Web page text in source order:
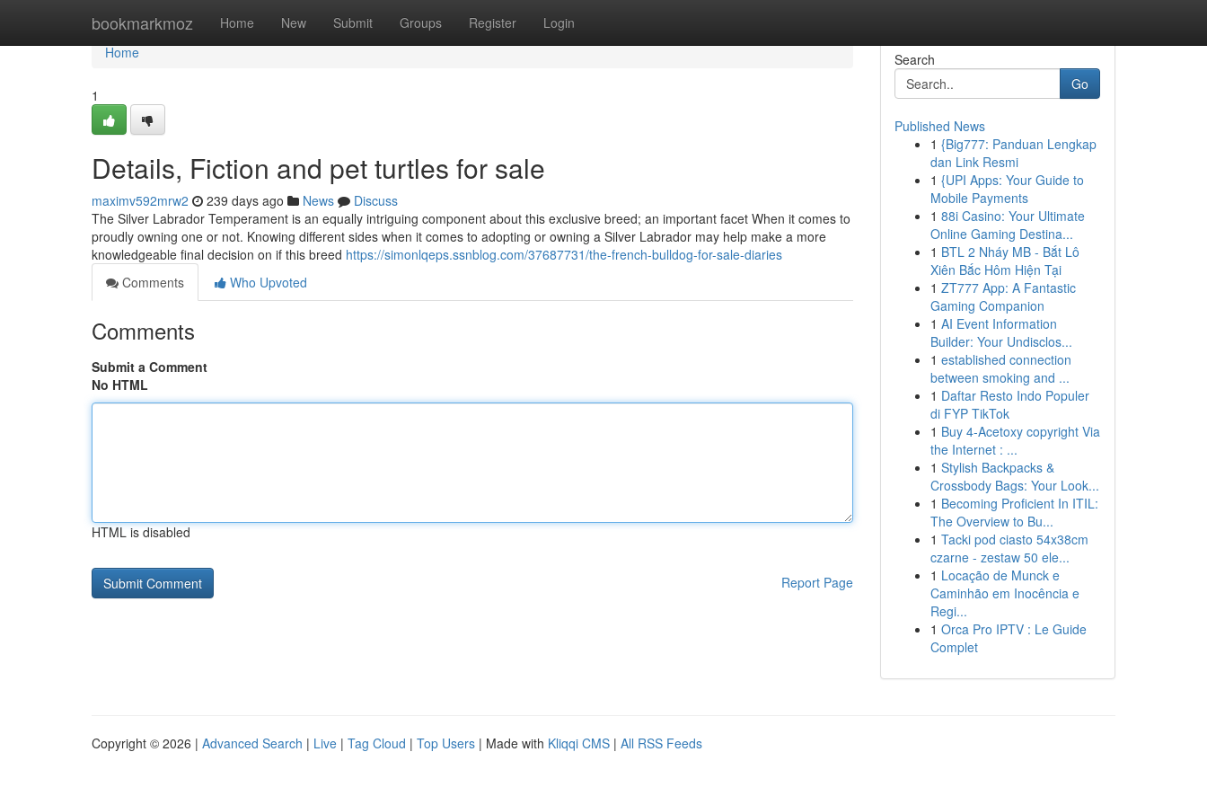
bookmarkmoz Home New Submit Groups Register Login
Home
Home
1
Details, Fiction and pet turtles for sale
maximv592mrw2 239 days ago News
Discuss
The Silver Labrador Temperament is an equally intriguing component about this exclusive breed; an important facet When it comes to
proudly owning one or not. Knowing different sides when it comes to adopting or owning a Silver Labrador may help make a more
knowledgeable final decision on if this breed https://simonlqeps.ssnblog.com/37687731/the-french-bulldog-for-sale-diaries
Comments
Who Upvoted
Comments
Submit a Comment
No HTML
HTML is disabled
Report Page
Search
Go
Published News
1 {Big777: Panduan Lengkap
dan Link Resmi
1 {UPI Apps: Your Guide to
Mobile Payments
1 88i Casino: Your Ultimate
Online Gaming Destina...
1 BTL 2 Nháy MB - Bắt Lô
Xiên Bắc Hôm Hiện Tại
1 ZT777 App: A Fantastic
Gaming Companion
1 AI Event Information
Builder: Your Undisclos...
1 established connection
between smoking and ...
1 Daftar Resto Indo Populer
di FYP TikTok
1 Buy 4-Acetoxy copyright Via
the Internet : ...
1 Stylish Backpacks &
Crossbody Bags: Your Look...
1 Becoming Proficient In ITIL:
The Overview to Bu...
1 Tacki pod ciasto 54x38cm
czarne - zestaw 50 ele...
1 Locação de Munck e
Caminhão em Inocência e
Regi...
1 Orca Pro IPTV : Le Guide
Complet
Copyright © 2026 | Advanced Search | Live | Tag Cloud | Top Users | Made with Kliqqi CMS | All RSS Feeds